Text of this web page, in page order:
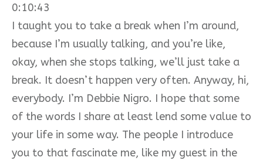
0:10:43
I taught you to take a break when I’m around,
because I’m usually talking, and you’re like,
okay, when she stops talking, we’ll just take a
break. It doesn’t happen very often. Anyway, hi,
everybody. I’m Debbie Nigro. I hope that some
of the words I share at least lend some value to
your life in some way. The people I introduce
you to that fascinate me, like my guest in the